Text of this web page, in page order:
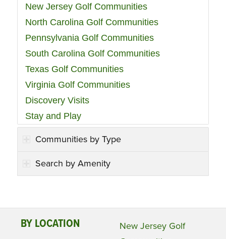
New Jersey Golf Communities
North Carolina Golf Communities
Pennsylvania Golf Communities
South Carolina Golf Communities
Texas Golf Communities
Virginia Golf Communities
Discovery Visits
Stay and Play
Communities by Type
Search by Amenity
BY LOCATION
New Jersey Golf